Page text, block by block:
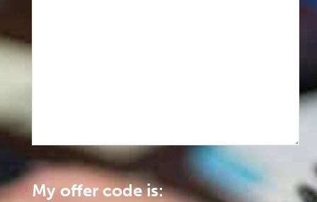
My offer code is: